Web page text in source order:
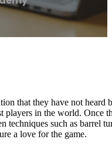
that they have not
players in the world.
techniques such as barrel
a love for the game.